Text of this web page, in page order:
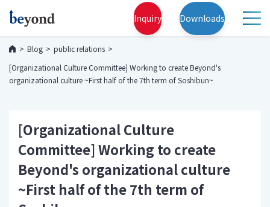
Inquiry Downloads
Blog
public relations
[Organizational Culture Committee] Working to create Beyond's
organizational culture ~First half of the 7th term of Soshibun~
[Organizational Culture
Committee] Working to create
Beyond's organizational culture
~First half of the 7th term of